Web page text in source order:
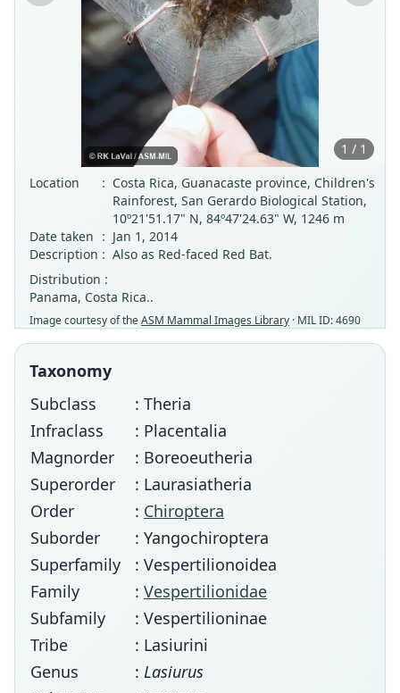
1 / 1
Location
: Costa Rica, Guanacaste province, Children's
Rainforest, San Gerardo Biological Station,
10º21'51.17" N, 84º47'24.63" W, 1246 m
Date taken : Jan 1, 2014
Description : Also as Red-faced Red Bat.
Distribution :
Panama, Costa Rica..
Image courtesy of theASM Mammal Images Library · MIL ID: 4690
Taxonomy
Subclass
: Theria
Infraclass
: Placentalia
Magnorder
: Boreoeutheria
Superorder
: Laurasiatheria
Order
: Chiroptera
Suborder
: Yangochiroptera
Superfamily
: Vespertilionoidea
Family
: Vespertilionidae
Subfamily
: Vespertilioninae
Tribe
: Lasiurini
Genus
: Lasiurus